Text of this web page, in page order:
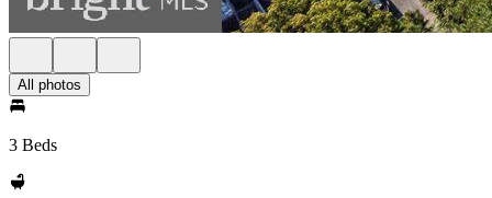
All photos
3 Beds